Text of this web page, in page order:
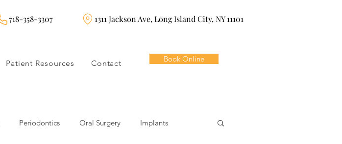
718-358-3307 1311 Jackson Ave, Long Island City, NY 11101
Patient Resources Contact Book Online
Periodontics Oral Surgery Implants